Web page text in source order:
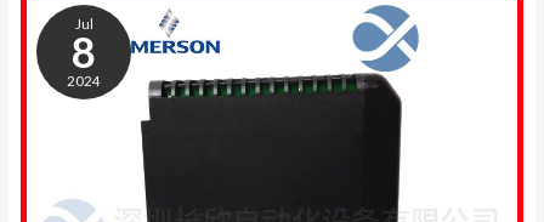
Jul
8
2024
IC693PWR321
PROGRAMMING
LOGIC
CONTROLLER